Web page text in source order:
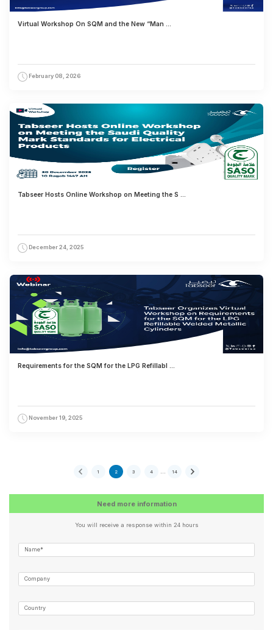
Virtual Workshop On SQM and the New “Man ...
February 08, 2026
Tabseer Hosts Online Workshop on Meeting the S ...
December 24, 2025
Requirements for the SQM for the LPG Refillabl ...
November 19, 2025
1 2 3 4 … 14
Need more information
You will receive a response within 24 hours
Name*
Company
Country